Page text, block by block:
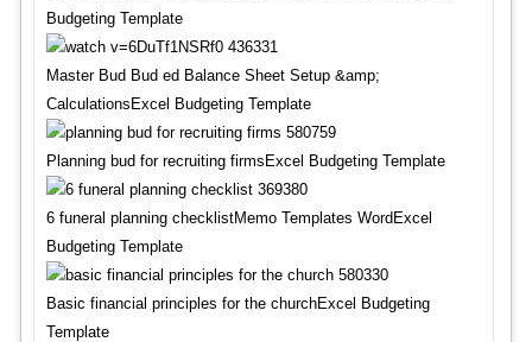
Budgeting Template
Master Bud Bud ed Balance Sheet Setup &amp;
CalculationsExcel Budgeting Template
Planning bud for recruiting firmsExcel Budgeting Template
6 funeral planning checklistMemo Templates WordExcel
Budgeting Template
Basic financial principles for the churchExcel Budgeting
Template